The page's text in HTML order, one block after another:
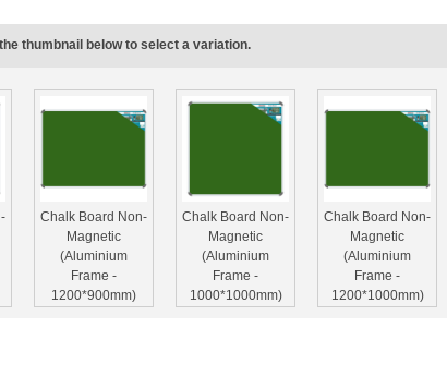
thumbnail below to select a variation.
Chalk Board Non-
Magnetic
(Aluminium
Frame -
1200*900mm)
Chalk Board Non-
Magnetic
(Aluminium
Frame -
1000*1000mm)
Chalk Board Non-
Magnetic
(Aluminium
Frame -
1200*1000mm)